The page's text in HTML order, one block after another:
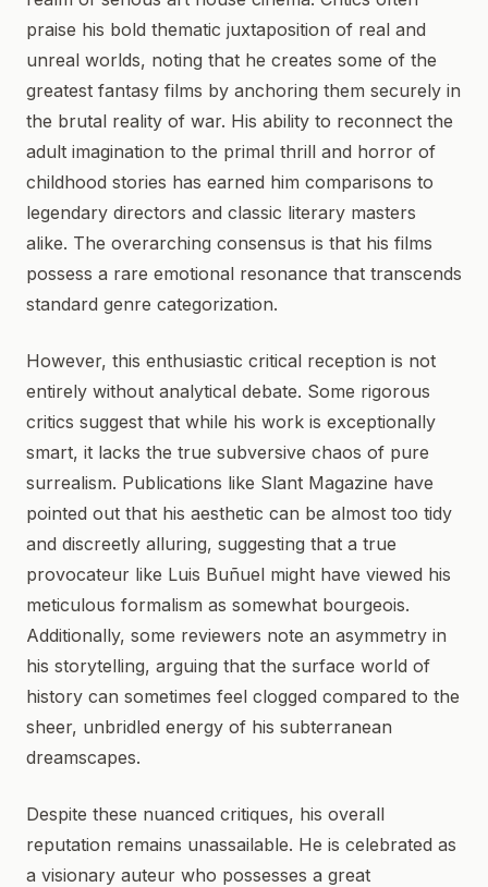
praise his bold thematic juxtaposition of real and
unreal worlds, noting that he creates some of the
greatest fantasy films by anchoring them securely in
the brutal reality of war. His ability to reconnect the
adult imagination to the primal thrill and horror of
childhood stories has earned him comparisons to
legendary directors and classic literary masters
alike. The overarching consensus is that his films
possess a rare emotional resonance that transcends
standard genre categorization.
However, this enthusiastic critical reception is not
entirely without analytical debate. Some rigorous
critics suggest that while his work is exceptionally
smart, it lacks the true subversive chaos of pure
surrealism. Publications like Slant Magazine have
pointed out that his aesthetic can be almost too tidy
and discreetly alluring, suggesting that a true
provocateur like Luis Buñuel might have viewed his
meticulous formalism as somewhat bourgeois.
Additionally, some reviewers note an asymmetry in
his storytelling, arguing that the surface world of
history can sometimes feel clogged compared to the
sheer, unbridled energy of his subterranean
dreamscapes.
Despite these nuanced critiques, his overall
reputation remains unassailable. He is celebrated as
a visionary auteur who possesses a great